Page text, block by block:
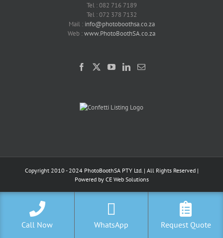
Tel : 082 716 7189
Tel : 072 378 7132
Mail : info@photoboothsa.co.za
Web :www.PhotoBoothSA.co.za
Copyright 2010 - 2024 PhotoBoothSA PTY Ltd. | All Rights Reserved |
Powered by CE Web Solutions
Call Now WhatsApp Request Quote